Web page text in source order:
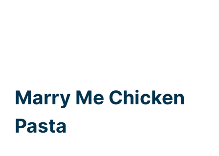
Marry Me Chicken
Pasta